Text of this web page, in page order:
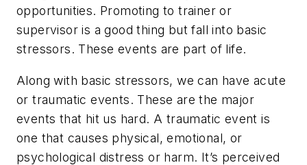
opportunities. Promoting to trainer or
supervisor is a good thing but fall into basic
stressors. These events are part of life.
Along with basic stressors, we can have acute
or traumatic events. These are the major
events that hit us hard. A traumatic event is
one that causes physical, emotional, or
psychological distress or harm. It’s perceived